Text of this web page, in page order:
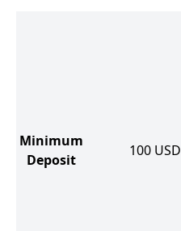
Minimum
Deposit
100 USD